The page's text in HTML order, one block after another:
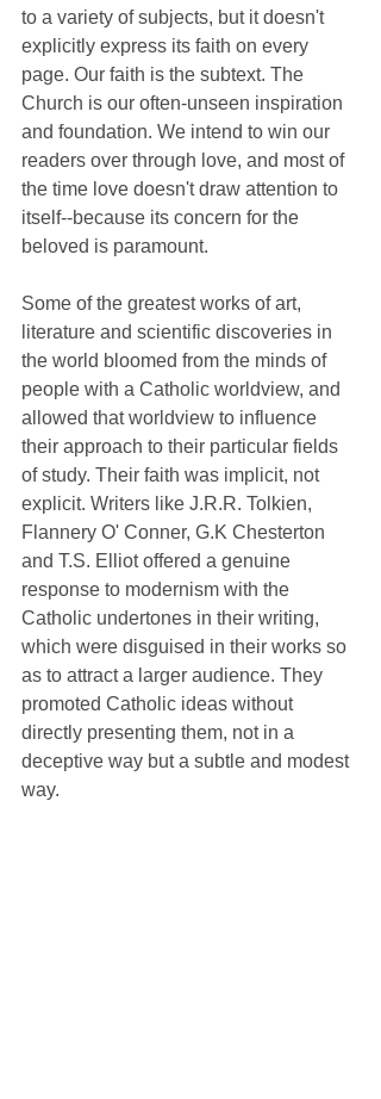
to a variety of subjects, but it doesn't
explicitly express its faith on every
page. Our faith is the subtext. The
Church is our often-unseen inspiration
and foundation. We intend to win our
readers over through love, and most of
the time love doesn't draw attention to
itself--because its concern for the
beloved is paramount.
Some of the greatest works of art,
literature and scientific discoveries in
the world bloomed from the minds of
people with a Catholic worldview, and
allowed that worldview to influence
their approach to their particular fields
of study. Their faith was implicit, not
explicit. Writers like J.R.R. Tolkien,
Flannery O' Conner, G.K Chesterton
and T.S. Elliot offered a genuine
response to modernism with the
Catholic undertones in their writing,
which were disguised in their works so
as to attract a larger audience. They
promoted Catholic ideas without
directly presenting them, not in a
deceptive way but a subtle and modest
way.